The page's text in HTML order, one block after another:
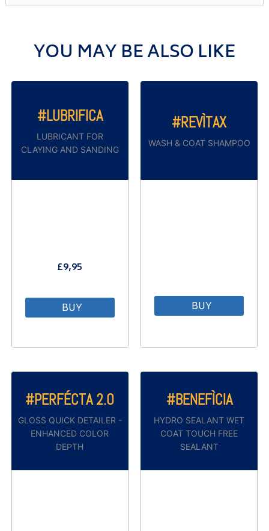
YOU MAY BE ALSO LIKE
#LUBRIFICA
LUBRICANT FOR
CLAYING AND SANDING
£9,95
BUY
#REVÌTAX
WASH & COAT SHAMPOO
BUY
#PERFÉCTA 2.0
GLOSS QUICK DETAILER -
ENHANCED COLOR
DEPTH
#BENEFÌCIA
HYDRO SEALANT WET
COAT TOUCH FREE
SEALANT